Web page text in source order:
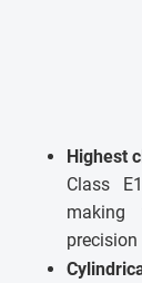
Highest
Class
making